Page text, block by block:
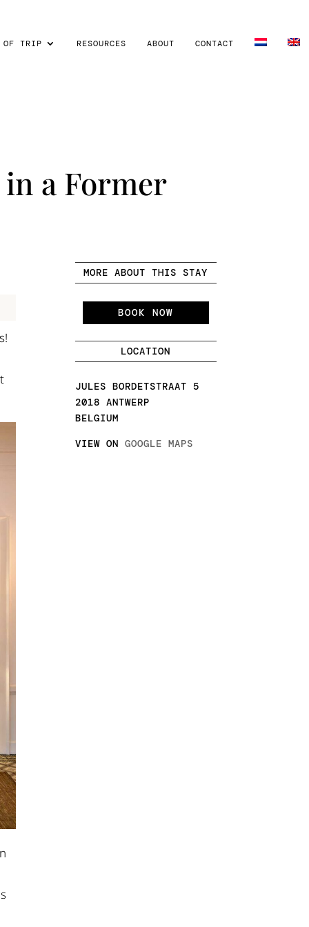
OF TRIP RESOURCES ABOUT CONTACT
a Former
MORE ABOUT THIS STAY
BOOK NOW
LOCATION
JULES BORDETSTRAAT 5
2018 ANTWERP
BELGIUM
VIEW ONGOOGLE MAPS